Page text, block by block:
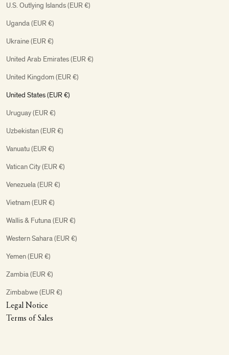
U.S. Outlying Islands (EUR €)
Uganda (EUR €)
Ukraine (EUR €)
United Arab Emirates (EUR €)
United Kingdom (EUR €)
United States (EUR €)
Uruguay (EUR €)
Uzbekistan (EUR €)
Vanuatu (EUR €)
Vatican City (EUR €)
Venezuela (EUR €)
Vietnam (EUR €)
Wallis & Futuna (EUR €)
Western Sahara (EUR €)
Yemen (EUR €)
Zambia (EUR €)
Zimbabwe (EUR €)
Legal Notice
Terms of Sales